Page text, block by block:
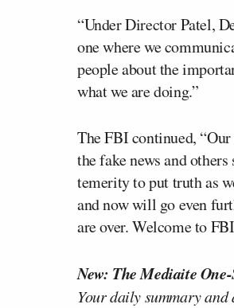
“Under Director Patel,
one where we
people about the
what we are doing.”
The FBI continued,
the fake news and
temerity to put truth as
and now will go even
are over. Welcome to
New: The Mediaite
Your daily summary and